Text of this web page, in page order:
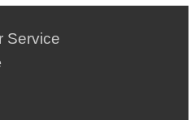
Service